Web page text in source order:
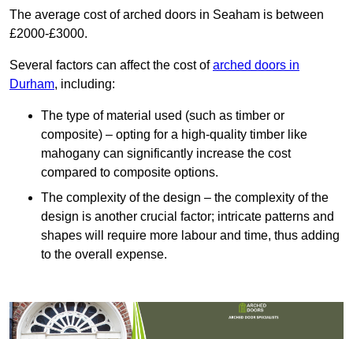
The average cost of arched doors in Seaham is between
£2000-£3000.
Several factors can affect the cost ofarched doors in
Durham, including:
The type of material used (such as timber or
composite) – opting for a high-quality timber like
mahogany can significantly increase the cost
compared to composite options.
The complexity of the design – the complexity of the
design is another crucial factor; intricate patterns and
shapes will require more labour and time, thus adding
to the overall expense.